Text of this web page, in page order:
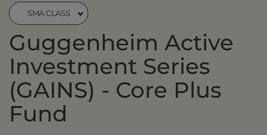
SMA CLASS
Guggenheim Active
Investment Series
(GAINS) - Core Plus
Fund